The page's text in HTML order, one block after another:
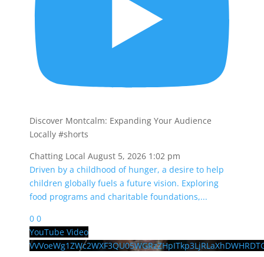
Discover Montcalm: Expanding Your Audience
Locally #shorts
Chatting Local August 5, 2026 1:02 pm
Driven by a childhood of hunger, a desire to help
children globally fuels a future vision. Exploring
food programs and charitable foundations,...
0 0
YouTube Video